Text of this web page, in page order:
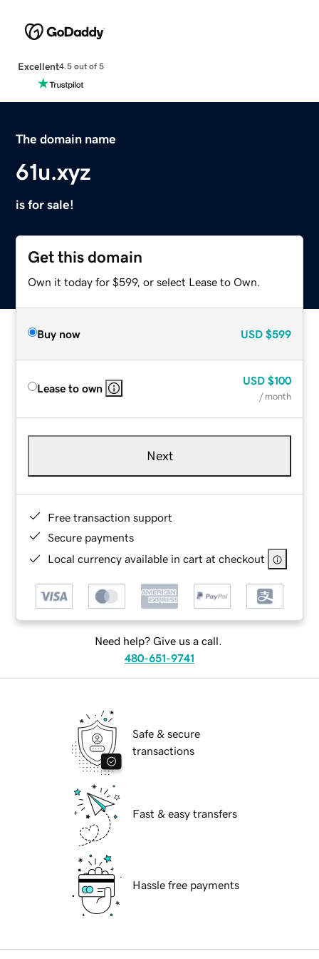
Excellent4.5 out of 5
The domain name
61u.xyz
is for sale!
Get this domain
Own it today for $599, or select Lease to Own.
Buy now USD $599
Lease to own
USD $100
/ month
Next
Free transaction support
Secure payments
Local currency available in cart at checkout
Need help? Give us a call.
480-651-9741
Safe & secure
transactions
Fast & easy transfers
Hassle free payments